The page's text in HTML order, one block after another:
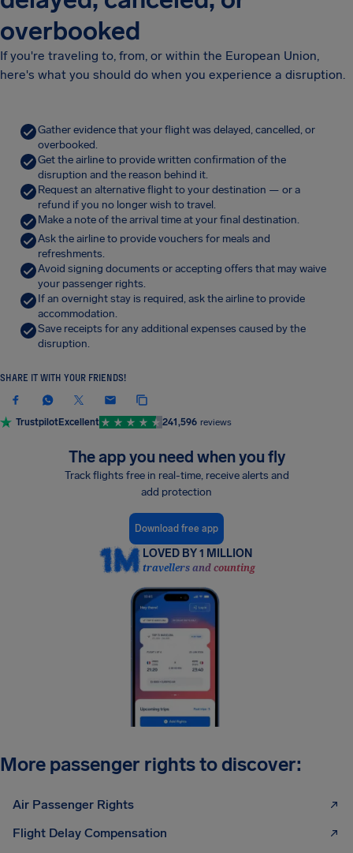
overbooked
If you're traveling to, from, or within the European Union,
here's what you should do when you experience a disruption.
Gather evidence that your flight was delayed, cancelled, or
overbooked.
Get the airline to provide written confirmation of the
disruption and the reason behind it.
Request an alternative flight to your destination — or a
refund if you no longer wish to travel.
Make a note of the arrival time at your final destination.
Ask the airline to provide vouchers for meals and
refreshments.
Avoid signing documents or accepting offers that may waive
your passenger rights.
If an overnight stay is required, ask the airline to provide
accommodation.
Save receipts for any additional expenses caused by the
disruption.
SHARE IT WITH YOUR FRIENDS!
TrustpilotExcellent 241,596 reviews
The app you need when you fly
Track flights free in real-time, receive alerts and
add protection
Download free app
LOVED BY 1 MILLION
travellers and counting
More passenger rights to discover:
Air Passenger Rights
Flight Delay Compensation